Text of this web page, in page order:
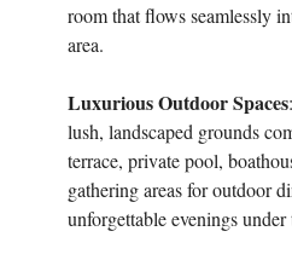
room that flows seamlessly
area.
Luxurious Outdoor Spaces
lush, landscaped grounds
terrace, private pool,
gathering areas for outdoor
unforgettable evenings